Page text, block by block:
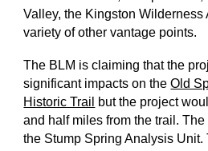
Valley, the Kingston Wilderness
variety of other vantage points.
The BLM is claiming that the
significant impacts on theOld
Historic Trail
but the project
and half miles from the trail.
the Stump Spring Analysis Unit.